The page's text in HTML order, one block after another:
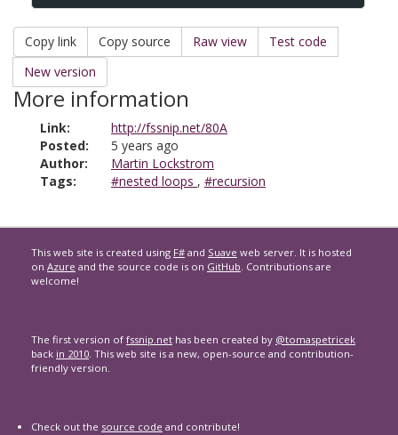
Copy link Copy source Raw view
Test code
New version
More information
Link:
http://fssnip.net/80A
Posted:
5 years ago
Author:
Martin Lockstrom
Tags:
#nested loops , #recursion
This web site is created using F# and Suave web server. It is hosted
on Azure and the source code is on GitHub. Contributions are
welcome!
The first version of fssnip.net has been created by @tomaspetricek
back in 2010. This web site is a new, open-source and contribution-
friendly version.
Check out the source code and contribute!